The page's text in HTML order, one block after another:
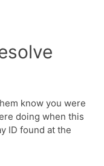
know you were
doing when this
ID found at the